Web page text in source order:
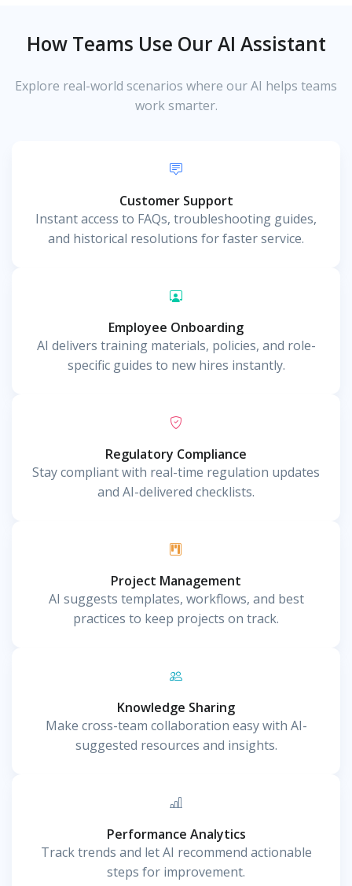
How Teams Use Our AI Assistant
Explore real-world scenarios where our AI helps teams
work smarter.
Customer Support
Instant access to FAQs, troubleshooting guides,
and historical resolutions for faster service.
Employee Onboarding
AI delivers training materials, policies, and role-
specific guides to new hires instantly.
Regulatory Compliance
Stay compliant with real-time regulation updates
and AI-delivered checklists.
Project Management
AI suggests templates, workflows, and best
practices to keep projects on track.
Knowledge Sharing
Make cross-team collaboration easy with AI-
suggested resources and insights.
Performance Analytics
Track trends and let AI recommend actionable
steps for improvement.